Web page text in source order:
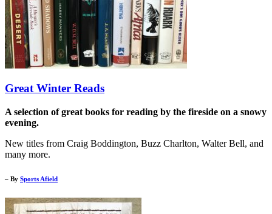
Great Winter Reads
A selection of great books for reading by the fireside on a snowy
evening.
New titles from Craig Boddington, Buzz Charlton, Walter Bell, and
many more.
– By Sports Afield